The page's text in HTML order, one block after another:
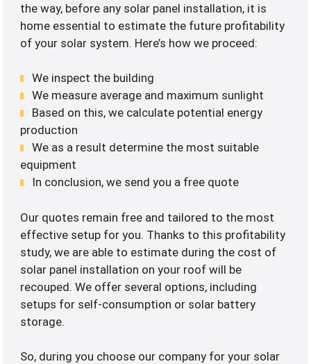
the way, before any solar panel installation, it is
home essential to estimate the future profitability
of your solar system. Here’s how we proceed:
We inspect the building
We measure average and maximum sunlight
Based on this, we calculate potential energy
production
We as a result determine the most suitable
equipment
In conclusion, we send you a free quote
Our quotes remain free and tailored to the most
effective setup for you. Thanks to this profitability
study, we are able to estimate during the cost of
solar panel installation on your roof will be
recouped. We offer several options, including
setups for self-consumption or solar battery
storage.
So, during you choose our company for your solar